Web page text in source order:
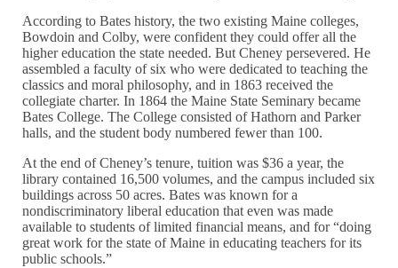
According to Bates history, the two existing Maine colleges,
Bowdoin and Colby, were confident they could offer all the
higher education the state needed. But Cheney persevered. He
assembled a faculty of six who were dedicated to teaching the
classics and moral philosophy, and in 1863 received the
collegiate charter. In 1864 the Maine State Seminary became
Bates College. The College consisted of Hathorn and Parker
halls, and the student body numbered fewer than 100.
At the end of Cheney’s tenure, tuition was $36 a year, the
library contained 16,500 volumes, and the campus included six
buildings across 50 acres. Bates was known for a
nondiscriminatory liberal education that even was made
available to students of limited financial means, and for “doing
great work for the state of Maine in educating teachers for its
public schools.”